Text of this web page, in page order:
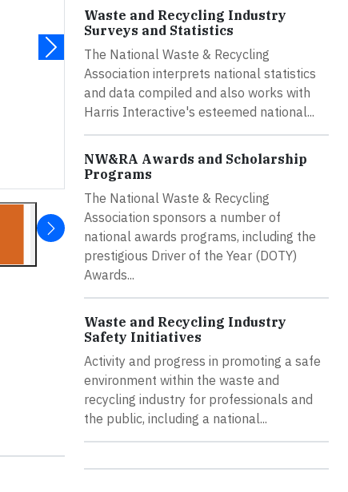
Waste and Recycling Industry
Surveys and Statistics
The National Waste & Recycling
Association interprets national statistics
and data compiled and also works with
Harris Interactive's esteemed national...
NW&RA Awards and Scholarship
Programs
The National Waste & Recycling
Association sponsors a number of
national awards programs, including the
prestigious Driver of the Year (DOTY)
Awards...
Waste and Recycling Industry
Safety Initiatives
Activity and progress in promoting a safe
environment within the waste and
recycling industry for professionals and
the public, including a national...